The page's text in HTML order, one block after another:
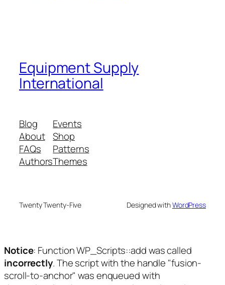
Equipment Supply
International
Blog
About
FAQs
Authors
Events
Shop
Patterns
Themes
Twenty Twenty-Five Designed withWordPress
Notice: Function WP_Scripts::add was called
incorrectly. The script with the handle "fusion-
scroll-to-anchor" was enqueued with